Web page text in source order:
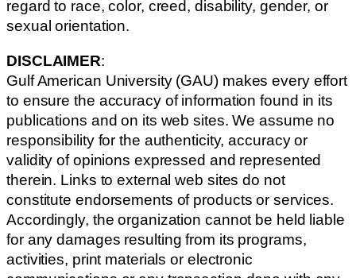
regard to race, color, creed, disability, gender, or
sexual orientation.
DISCLAIMER:
Gulf American University (GAU) makes every effort
to ensure the accuracy of information found in its
publications and on its web sites. We assume no
responsibility for the authenticity, accuracy or
validity of opinions expressed and represented
therein. Links to external web sites do not
constitute endorsements of products or services.
Accordingly, the organization cannot be held liable
for any damages resulting from its programs,
activities, print materials or electronic